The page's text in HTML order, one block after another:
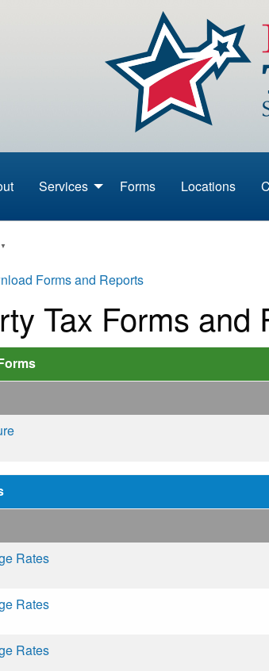
Services Forms Locations
▼
Forms and Reports
Tax Forms and
Rates
Rates
Rates